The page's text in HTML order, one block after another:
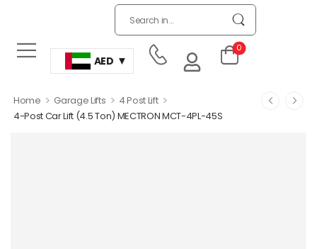
AED
0
Home > Garage Lifts > 4 Post Lift >
4-Post Car Lift (4.5 Ton) MECTRON MCT-4PL-45S